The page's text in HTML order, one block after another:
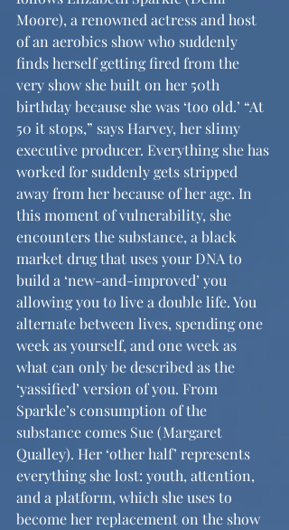
Moore), a renowned actress and host
of an aerobics show who suddenly
finds herself getting fired from the
very show she built on her 50th
birthday because she was ‘too old.’ “At
50 it stops,” says Harvey, her slimy
executive producer. Everything she has
worked for suddenly gets stripped
away from her because of her age. In
this moment of vulnerability, she
encounters the substance, a black
market drug that uses your DNA to
build a ‘new-and-improved’ you
allowing you to live a double life. You
alternate between lives, spending one
week as yourself, and one week as
what can only be described as the
‘yassified’ version of you. From
Sparkle’s consumption of the
substance comes Sue (Margaret
Qualley). Her ‘other half’ represents
everything she lost: youth, attention,
and a platform, which she uses to
become her replacement on the show